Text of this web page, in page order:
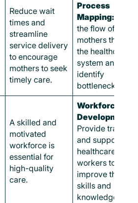
Reduce wait
times and
streamline
service delivery
to encourage
mothers to seek
timely care.
Process
Mapping:
the flow of
mothers through
the healthcare
system and
identify
bottlenecks.
A skilled and
motivated
workforce is
essential for
high-quality
care.
Workforce
Development:
Provide training
and support to
healthcare
workers to
improve their
skills and
knowledge.